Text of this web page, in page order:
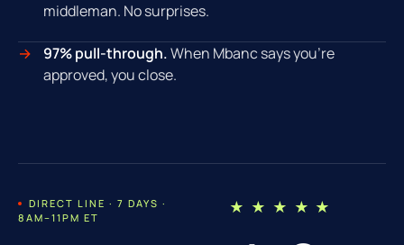
middleman. No surprises.
97% pull-through.When Mbanc says you're
approved, you close.
DIRECT LINE · 7 DAYS ·
8AM–11PM ET
★ ★ ★ ★ ★